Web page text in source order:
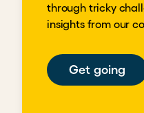
through tricky
insights from our
Get going